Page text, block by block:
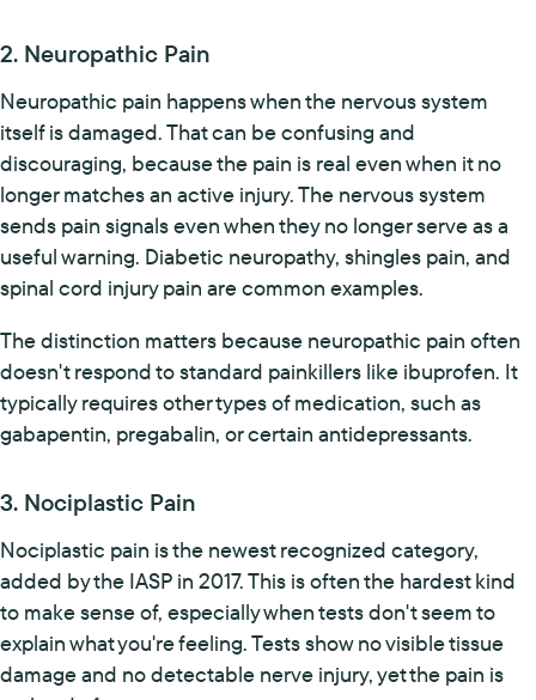
2. Neuropathic Pain
Neuropathic pain happens when the nervous system
itself is damaged. That can be confusing and
discouraging, because the pain is real even when it no
longer matches an active injury. The nervous system
sends pain signals even when they no longer serve as a
useful warning. Diabetic neuropathy, shingles pain, and
spinal cord injury pain are common examples.
The distinction matters because neuropathic pain often
doesn't respond to standard painkillers like ibuprofen. It
typically requires other types of medication, such as
gabapentin, pregabalin, or certain antidepressants.
3. Nociplastic Pain
Nociplastic pain is the newest recognized category,
added by the IASP in 2017. This is often the hardest kind
to make sense of, especially when tests don't seem to
explain what you're feeling. Tests show no visible tissue
damage and no detectable nerve injury, yet the pain is